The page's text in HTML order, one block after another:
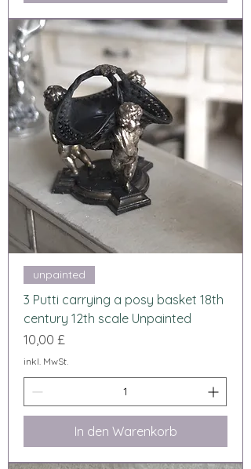
unpainted
3 Putti carrying a posy basket 18th
century 12th scale Unpainted
Preis
10,00 £
inkl. MwSt.
In den Warenkorb